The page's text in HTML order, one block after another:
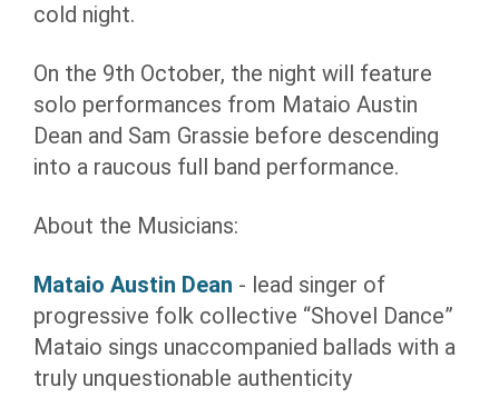
cold night.
On the 9th October, the night will feature
solo performances from Mataio Austin
Dean and Sam Grassie before descending
into a raucous full band performance.
About the Musicians:
Mataio Austin Dean - lead singer of
progressive folk collective “Shovel Dance”
Mataio sings unaccompanied ballads with a
truly unquestionable authenticity